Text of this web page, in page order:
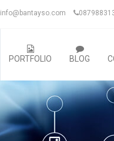
info@bantayso.com
PORTFOLIO BLOG